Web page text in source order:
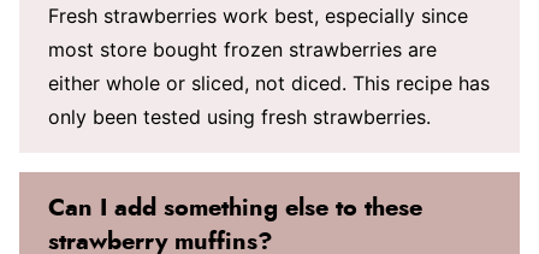
Fresh strawberries work best, especially since
most store bought frozen strawberries are
either whole or sliced, not diced. This recipe has
only been tested using fresh strawberries.
Can I add something else to these
strawberry muffins?